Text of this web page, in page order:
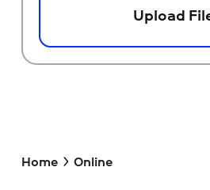
Upload
Home Online